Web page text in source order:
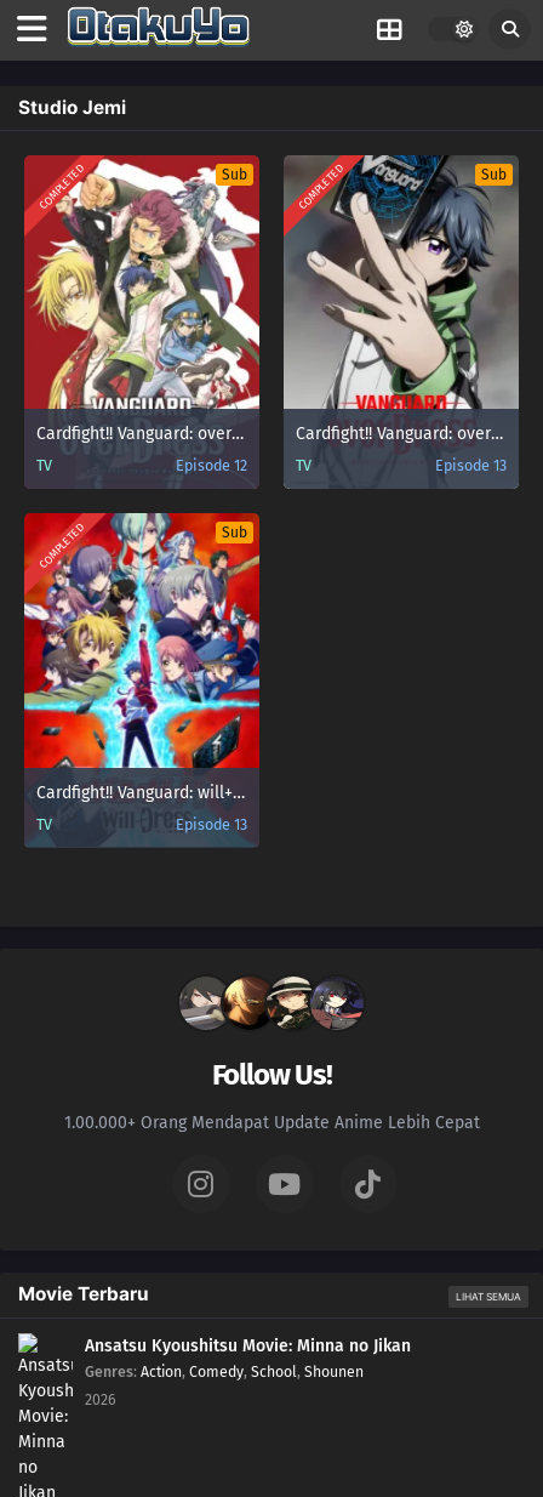
Studio Jemi
COMPLETED Sub
Cardfight!! Vanguard: overDress
TV Episode 12
COMPLETED Sub
Cardfight!! Vanguard: overDress Season 2
TV Episode 13
COMPLETED Sub
Cardfight!! Vanguard: will+Dress
TV Episode 13
Follow Us!
1.00.000+ Orang Mendapat Update Anime Lebih Cepat
Movie Terbaru LIHAT SEMUA
Ansatsu Kyoushitsu Movie: Minna no Jikan
Genres: Action, Comedy, School, Shounen
2026